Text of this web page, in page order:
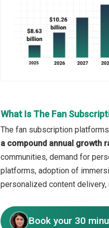
What Is The Fan
The fan subscription
a compound annual growth
communities, demand for
platforms, adoption of
personalized content
Book your 30